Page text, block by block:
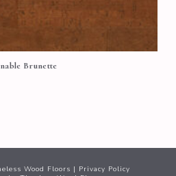
Brunette
Wood Floors | Privacy Policy